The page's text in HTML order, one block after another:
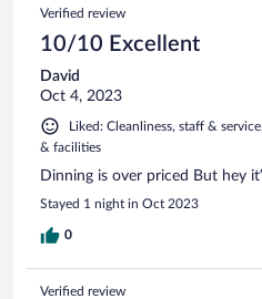
Verified review
10/10 Excellent
David
Oct 4, 2023
Liked: Cleanliness, staff &
& facilities
Dinning is over priced But hey
Stayed 1 night in Oct 2023
0
Verified review